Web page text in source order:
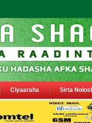
Ciyaaraha Sirta